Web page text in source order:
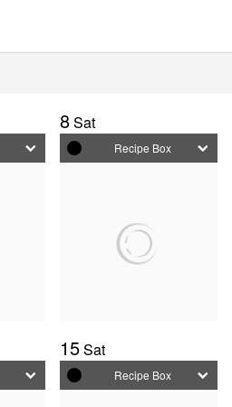
8Sat
Recipe Box
15Sat
Recipe Box